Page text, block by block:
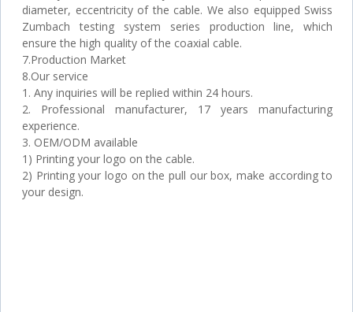
diameter, eccentricity of the cable. We also equipped Swiss
Zumbach testing system series production line, which
ensure the high quality of the coaxial cable.
7.Production Market
8.Our service
1. Any inquiries will be replied within 24 hours.
2. Professional manufacturer, 17 years manufacturing
experience.
3. OEM/ODM available
1) Printing your logo on the cable.
2) Printing your logo on the pull our box, make according to
your design.